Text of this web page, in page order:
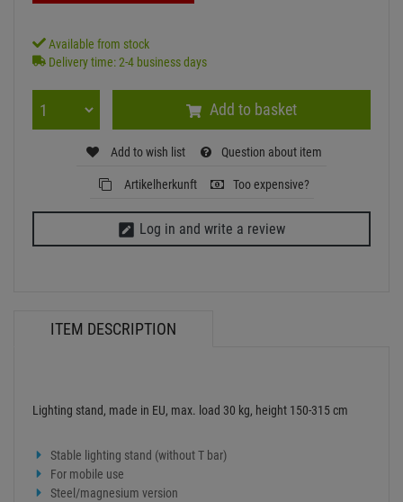
Available from stock
Delivery time: 2-4 business days
Add to basket
Add to wish list Question about item
Artikelherkunft Too expensive?
Log in and write a review
ITEM DESCRIPTION
Lighting stand, made in EU, max. load 30 kg, height 150-315 cm
Stable lighting stand (without T bar)
For mobile use
Steel/magnesium version